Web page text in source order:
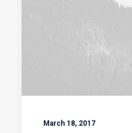
March 18, 2017